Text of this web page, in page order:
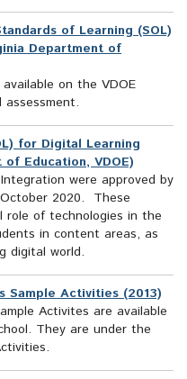
of Learning (SOL)
Department of
on the VDOE
for Digital Learning
Education, VDOE)
were approved by
2020. These
role of technologies in the
in content areas, as
digital world.
Sample Activities (2013)
Activites are available
They are under the